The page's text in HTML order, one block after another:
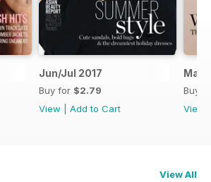
Jun/Jul 2017
Buy for $2.79
View
Add to Cart
May
Buy
View
View All